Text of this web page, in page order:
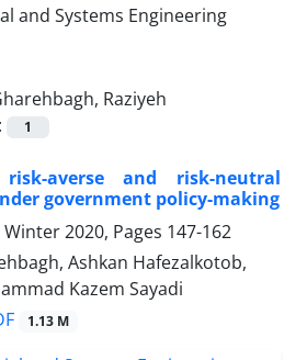
Raziyeh
1
averse and risk-neutral
government policy-making
2020, Pages 147-162
Ashkan Hafezalkotob,
Kazem Sayadi
1.13 M